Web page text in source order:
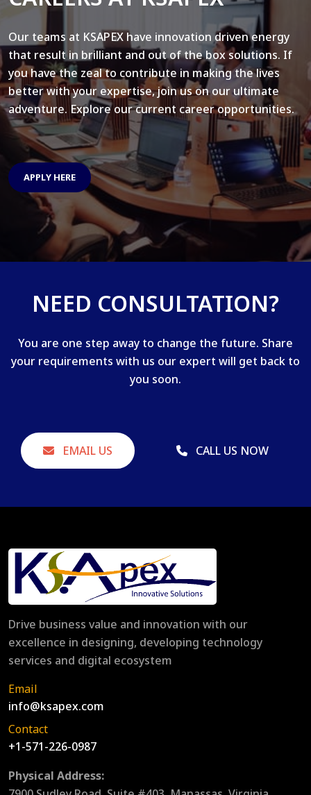
Our teams at KSAPEX have innovation driven energy
that result in brilliant and out of the box solutions. If
you have the zeal to contribute in making the lives
better with your expertise, join us on our ultimate
adventure. Explore our current career opportunities.
APPLY HERE
NEED CONSULTATION?
You are one step away to change the future. Share
your requirements with us our expert will get back to
you soon.
EMAIL US CALL US NOW
Drive business value and innovation with our
excellence in designing, developing technology
services and digital ecosystem
Email
info@ksapex.com
Contact
+1-571-226-0987
Physical Address: